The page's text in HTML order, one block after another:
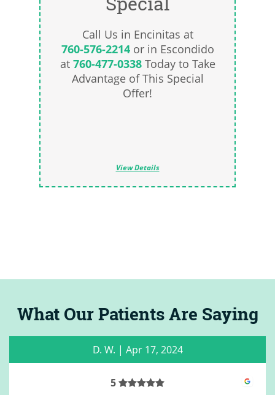
Call Us in Encinitas at
760-576-2214or in Escondido
at 760-477-0338Today to Take
Advantage of This Special
Offer!
View Details
What Our Patients Are Saying
C. M. | May 22, 2023
4